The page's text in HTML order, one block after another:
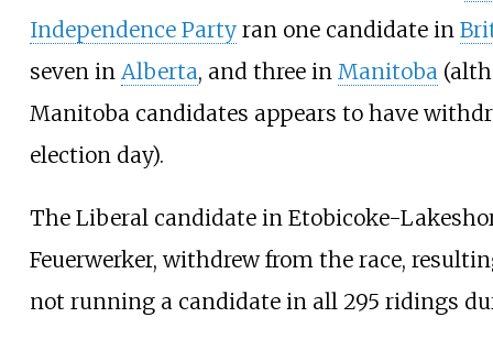
Independence Partyran one candidate in
seven in Alberta, and three in Manitoba
Manitoba candidates appears to have
election day).
The Liberal candidate in Etobicoke-
Feuerwerker, withdrew from the race,
not running a candidate in all 295 ridings